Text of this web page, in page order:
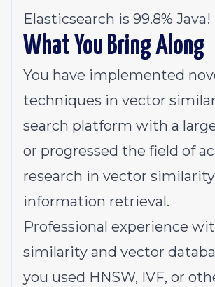
Elasticsearch is 99.8% Java!
What You Bring Along
You have implemented
techniques in vector
search platform with a
or progressed the field of
research in vector similarity
information retrieval.
Professional experience
similarity and vector
you used HNSW, IVF, or